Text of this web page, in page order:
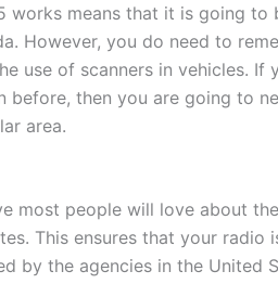
works means that it is going to
However, you do need to
use of scanners in vehicles. If
before, then you are going to
area.
most people will love about
This ensures that your radio
by the agencies in the United